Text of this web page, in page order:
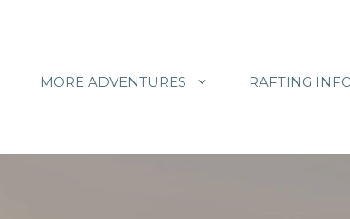
MORE ADVENTURES RAFTING